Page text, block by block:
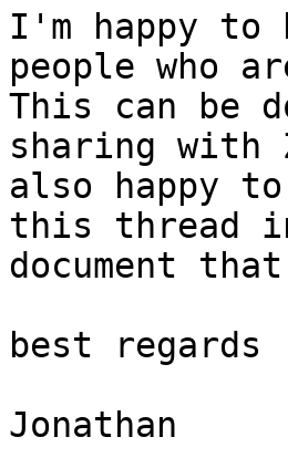
I'm happy to
people who
This can be
sharing with
also happy
this thread
document
best regards
Jonathan